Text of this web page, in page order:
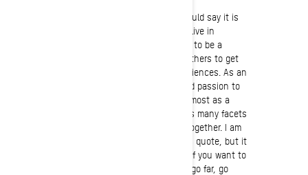
The ‘from the heart’ answer: I would say it is
the distractions of the world we live in
nowadays, is what motivates me to be a
sound role model that inspires others to get
outside and create real life experiences. As an
ambassador, it is my privilege and passion to
spread the journey first and foremost as a
rider, but also to shed light on as many facets
of an industry that bring us all together. I am
not quite sure where I heard this quote, but it
has always resonated with me: “If you want to
go fast, go alone. If you want to go far, go